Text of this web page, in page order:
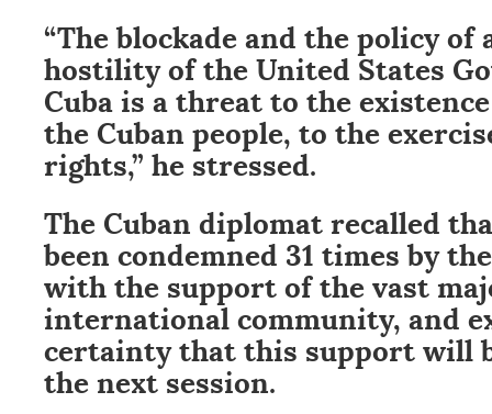
“The blockade and the policy of
hostility of the United States
Cuba is a threat to the
the Cuban people, to the
rights,” he stressed.
The Cuban diplomat recalled
been condemned 31 times by
with the support of the vast
international community, and
certainty that this support will
the next session.